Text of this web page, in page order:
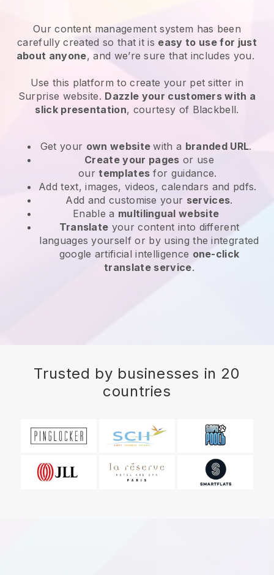
Our content management system has been
carefully created so that it is easy to use for just
about anyone, and we’re sure that includes you.
Use this platform to create your pet sitter in
Surprise website. Dazzle your customers with a
slick presentation, courtesy of Blackbell.
Get your own websitewith a branded URL.
Create your pages or use
ourtemplates for guidance.
Add text, images, videos, calendars and pdfs.
Add and customise your services.
Enable a multilingual website
Translate your content into different
languages yourself or by using the integrated
google artificial intelligence one-click
translate service.
Trusted by businesses in 20
countries